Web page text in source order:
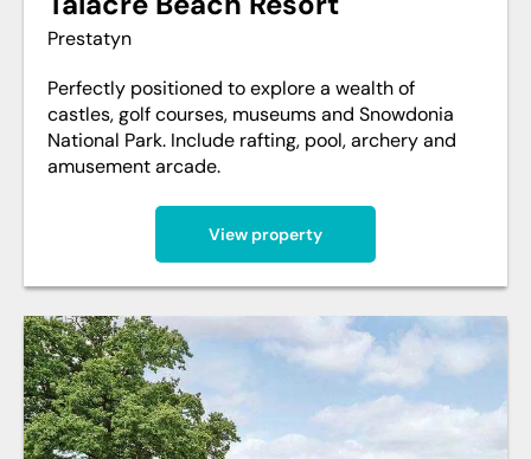
Prestatyn
Perfectly positioned to explore a wealth of
castles, golf courses, museums and Snowdonia
National Park. Include rafting, pool, archery and
amusement arcade.
View property